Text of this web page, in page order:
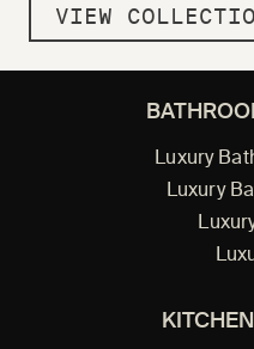
VIEW
Luxury
Luxury